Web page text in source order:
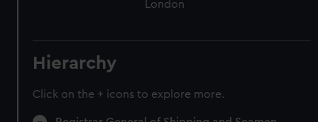
London
Hierarchy
Click on the + icons to explore more.